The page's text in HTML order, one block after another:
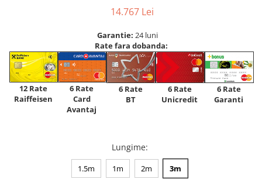
14.767 Lei
Garantie: 24 luni
Rate fara dobanda:
12 Rate
Raiffeisen
6 Rate
Card
Avantaj
6 Rate
BT
6 Rate
Unicredit
6 Rate
Garanti
Lungime:
1.5m 1m 2m 3m